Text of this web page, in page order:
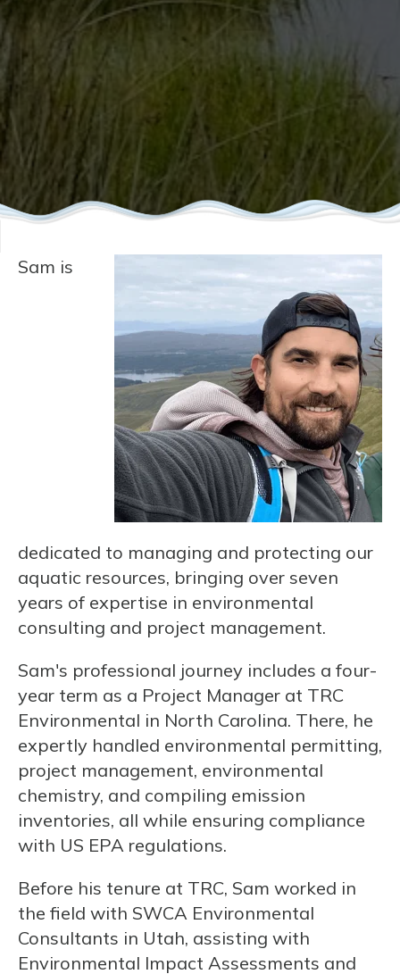
Sam is
dedicated to managing and protecting our
aquatic resources, bringing over seven
years of expertise in environmental
consulting and project management.
Sam's professional journey includes a four-
year term as a Project Manager at TRC
Environmental in North Carolina. There, he
expertly handled environmental permitting,
project management, environmental
chemistry, and compiling emission
inventories, all while ensuring compliance
with US EPA regulations.
Before his tenure at TRC, Sam worked in
the field with SWCA Environmental
Consultants in Utah, assisting with
Environmental Impact Assessments and